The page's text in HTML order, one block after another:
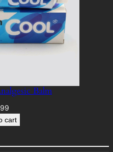
Balm
cart